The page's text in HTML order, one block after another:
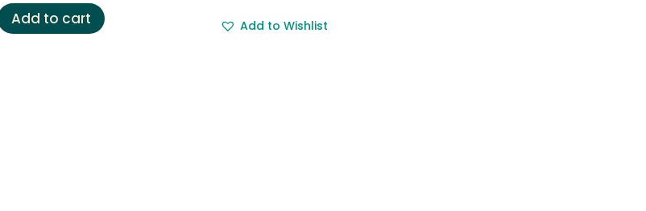
£3.50.
Add to cart
GiftAdd to Wishlist